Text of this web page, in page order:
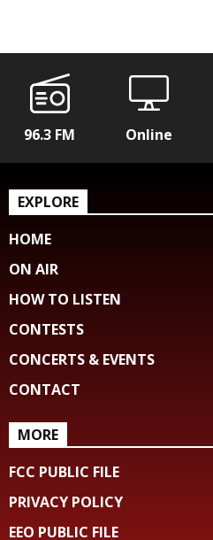
96.3 FM Online
EXPLORE
HOME
ON AIR
HOW TO LISTEN
CONTESTS
CONCERTS & EVENTS
CONTACT
MORE
FCC PUBLIC FILE
PRIVACY POLICY
EEO PUBLIC FILE